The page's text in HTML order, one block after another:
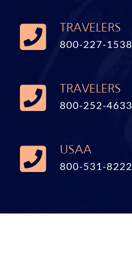
TRAVELERS
800-227-1538
TRAVELERS
800-252-4633
USAA
800-531-8222